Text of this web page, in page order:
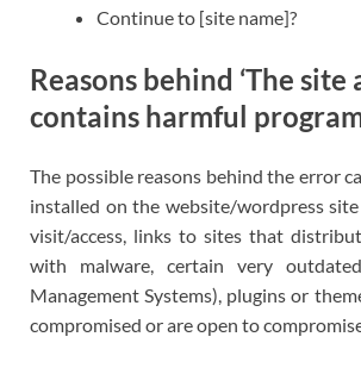
Continue to [site name]?
Reasons behind ‘The site
contains harmful
The possible reasons behind the error
installed on the website/wordpress
visit/access, links to sites that
with malware, certain very
Management Systems), plugins or
compromised or are open to